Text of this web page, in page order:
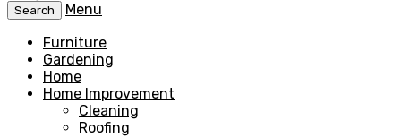
Search
Menu
Furniture
Gardening
Home
Home Improvement
Cleaning
Roofing